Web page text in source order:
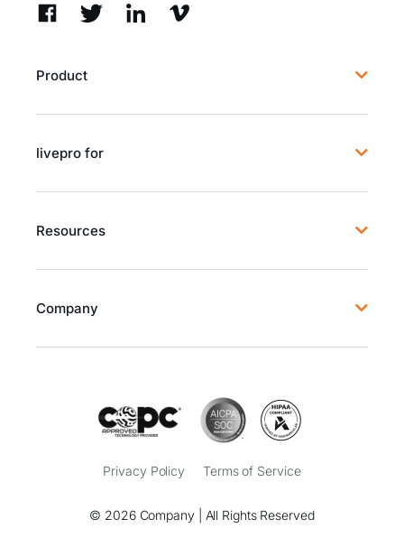
Product
livepro for
Resources
Company
Privacy Policy Terms of Service
© 2026 Company | All Rights Reserved